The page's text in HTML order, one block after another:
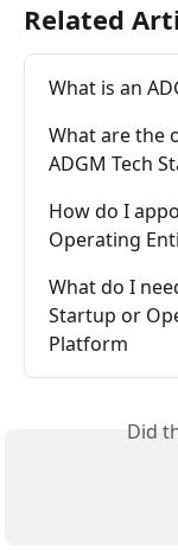
Related
What is an
What are the
ADGM Tech
How do I
Operating
What do I
Startup or
Platform
Did